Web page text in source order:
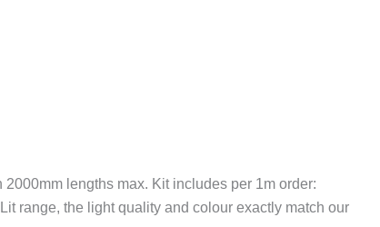
lengths max. Kit includes per 1m order:
range, the light quality and colour exactly match our